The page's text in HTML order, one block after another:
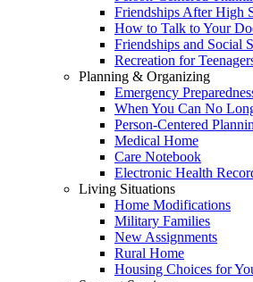
Friendships After High
How to Talk to Your
Friendships and Social
Recreation for
Planning & Organizing
Emergency
When You Can No
Person-Centered
Medical Home
Care Notebook
Electronic Health
Living Situations
Home Modifications
Military Families
New Assignments
Rural Home
Housing Choices for